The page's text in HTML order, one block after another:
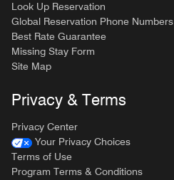
Look Up Reservation
Global Reservation Phone Numbers
Best Rate Guarantee
Missing Stay Form
Site Map
Privacy & Terms
Privacy Center
Your Privacy Choices
Terms of Use
Program Terms & Conditions